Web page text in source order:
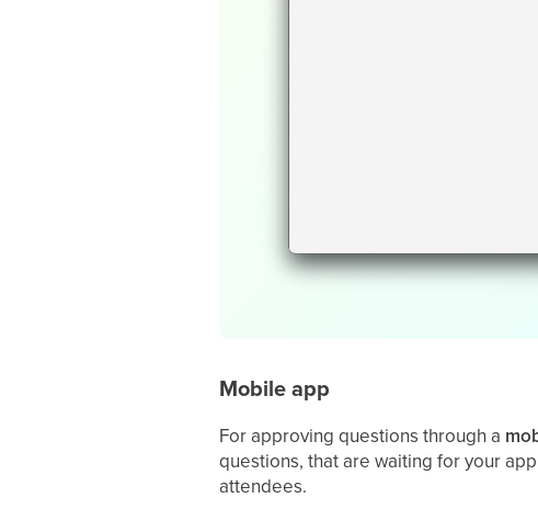
Mobile app
For approving questions through a
questions, that are waiting for your
attendees.